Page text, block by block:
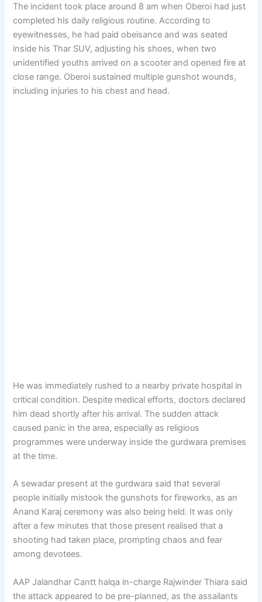
The incident took place around 8 am when Oberoi had just
completed his daily religious routine. According to
eyewitnesses, he had paid obeisance and was seated
inside his Thar SUV, adjusting his shoes, when two
unidentified youths arrived on a scooter and opened fire at
close range. Oberoi sustained multiple gunshot wounds,
including injuries to his chest and head.
He was immediately rushed to a nearby private hospital in
critical condition. Despite medical efforts, doctors declared
him dead shortly after his arrival. The sudden attack
caused panic in the area, especially as religious
programmes were underway inside the gurdwara premises
at the time.
A sewadar present at the gurdwara said that several
people initially mistook the gunshots for fireworks, as an
Anand Karaj ceremony was also being held. It was only
after a few minutes that those present realised that a
shooting had taken place, prompting chaos and fear
among devotees.
AAP Jalandhar Cantt halqa in-charge Rajwinder Thiara said
the attack appeared to be pre-planned, as the assailants